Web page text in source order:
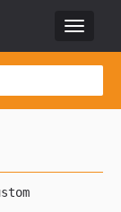
Toggle